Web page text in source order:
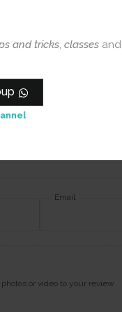
and tricks, classes and
Email
or video to your review